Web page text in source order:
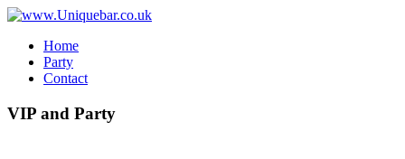
Home
Party
Contact
VIP and Party